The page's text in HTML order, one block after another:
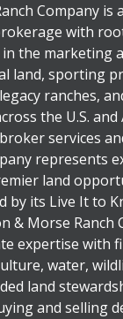
Company is
with
in the marketing
land, sporting
ranches,
the U.S. and
services
represents
land
by its Live It to
& Morse Ranch
expertise with
water,
land
and selling